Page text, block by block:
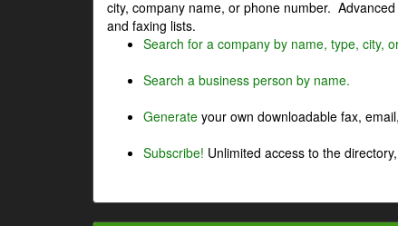
city, company name, or phone number.
and faxing lists.
Search for a company by name, type, city,
Search a business person by name.
Generate your own downloadable fax,
Subscribe! Unlimited access to the